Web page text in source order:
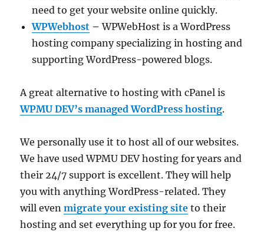
need to get your website online quickly.
WPWebhost –WPWebHost is a WordPress
hosting company specializing in hosting and
supporting WordPress-powered blogs.
A great alternative to hosting with cPanel is
WPMU DEV’s managed WordPress hosting.
We personally use it to host all of our websites.
We have used WPMU DEV hosting for years and
their 24/7 support is excellent. They will help
you with anything WordPress-related. They
will evenmigrate your existing site to their
hosting and set everything up for you for free.